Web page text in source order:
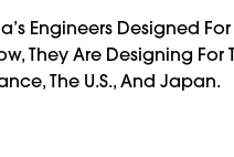
Engineers Designed
They Are Designing For
The U.S., And Japan.